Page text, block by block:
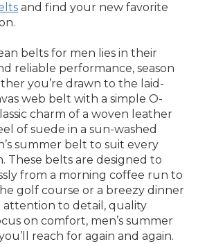
and find your new favorite
belts for men lies in their
reliable performance, season
you’re drawn to the laid-
web belt with a simple O-
charm of a woven leather
of suede in a sun-washed
summer belt to suit every
These belts are designed to
from a morning coffee run to
golf course or a breezy dinner
attention to detail, quality
on comfort, men’s summer
reach for again and again.